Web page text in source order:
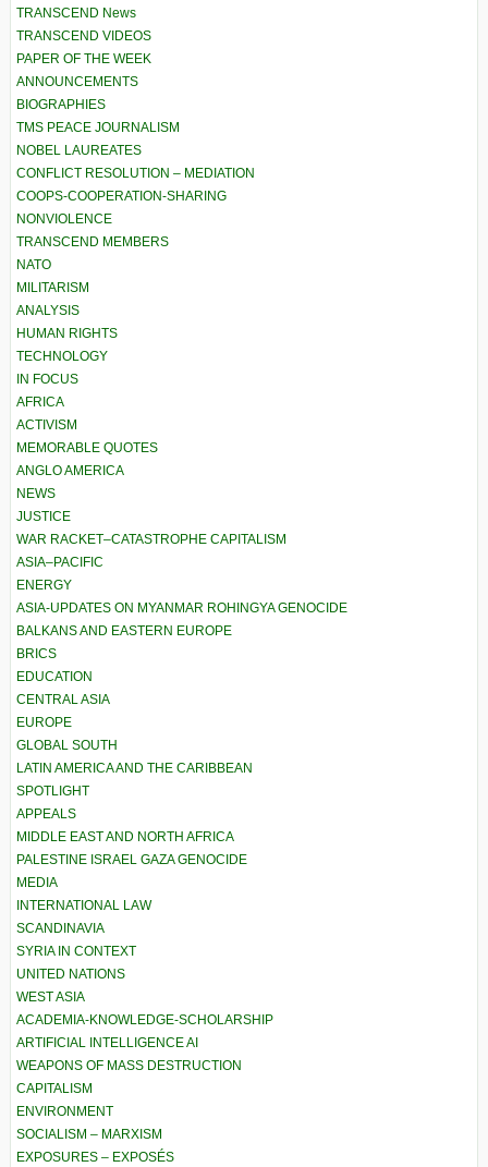
TRANSCEND News
TRANSCEND VIDEOS
PAPER OF THE WEEK
ANNOUNCEMENTS
BIOGRAPHIES
TMS PEACE JOURNALISM
NOBEL LAUREATES
CONFLICT RESOLUTION – MEDIATION
COOPS-COOPERATION-SHARING
NONVIOLENCE
TRANSCEND MEMBERS
NATO
MILITARISM
ANALYSIS
HUMAN RIGHTS
TECHNOLOGY
IN FOCUS
AFRICA
ACTIVISM
MEMORABLE QUOTES
ANGLO AMERICA
NEWS
JUSTICE
WAR RACKET–CATASTROPHE CAPITALISM
ASIA–PACIFIC
ENERGY
ASIA-UPDATES ON MYANMAR ROHINGYA GENOCIDE
BALKANS AND EASTERN EUROPE
BRICS
EDUCATION
CENTRAL ASIA
EUROPE
GLOBAL SOUTH
LATIN AMERICA AND THE CARIBBEAN
SPOTLIGHT
APPEALS
MIDDLE EAST AND NORTH AFRICA
PALESTINE ISRAEL GAZA GENOCIDE
MEDIA
INTERNATIONAL LAW
SCANDINAVIA
SYRIA IN CONTEXT
UNITED NATIONS
WEST ASIA
ACADEMIA-KNOWLEDGE-SCHOLARSHIP
ARTIFICIAL INTELLIGENCE AI
WEAPONS OF MASS DESTRUCTION
CAPITALISM
ENVIRONMENT
SOCIALISM – MARXISM
EXPOSURES – EXPOSÉS